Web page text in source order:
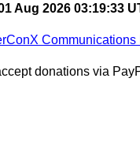
Aug 2026 03:19:33
Communications
donations via